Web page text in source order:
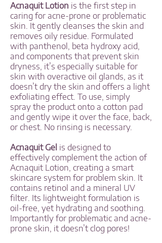
Acnaquit Lotion is the first step in
caring for acne-prone or problematic
skin. It gently cleanses the skin and
removes oily residue. Formulated
with panthenol, beta hydroxy acid,
and components that prevent skin
dryness, it’s especially suitable for
skin with overactive oil glands, as it
doesn’t dry the skin and offers a light
exfoliating effect. To use, simply
spray the product onto a cotton pad
and gently wipe it over the face, back,
or chest. No rinsing is necessary.
Acnaquit Gel is designed to
effectively complement the action of
Acnaquit Lotion, creating a smart
skincare system for problem skin. It
contains retinol and a mineral UV
filter. Its lightweight formulation is
oil-free, yet hydrating and soothing.
Importantly for problematic and acne-
prone skin, it doesn’t clog pores!